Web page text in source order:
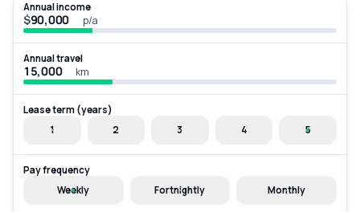
Annual income
$ p/a
Annual travel
km
Lease term (years)
1
2 3 4 5
Pay frequency
Weekly
Fortnightly Monthly